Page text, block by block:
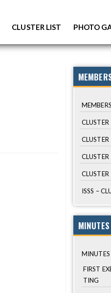
CLUSTER LIST PHOTO
CLUSTER
CLUSTER
CLUSTER
CLUSTER
ISSS –
FIRST
TING